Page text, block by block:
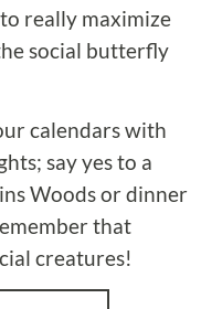
really maximize
social butterfly
calendars with
say yes to a
Woods or dinner
that
creatures!